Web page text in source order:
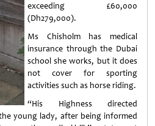
exceeding £60,000
(Dh279,000).
Ms Chisholm has medical
insurance through the Dubai
school she works, but it does
not cover for sporting
activities such as horse riding.
“His Highness directed
young lady, after being informed